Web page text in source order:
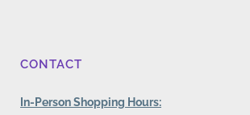
CONTACT
In-Person Shopping Hours: